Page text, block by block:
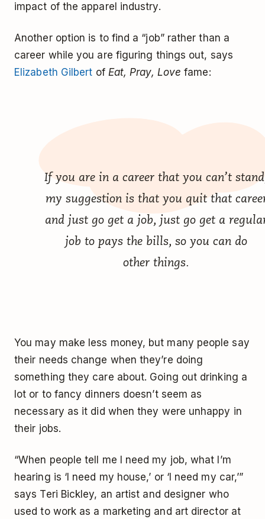
impact of the apparel industry.
Another option is to find a “job” rather than a
career while you are figuring things out, says
Elizabeth Gilbert of Eat, Pray, Love fame:
If you are in a career that you can’t
my suggestion is that you quit that
and just go get a job, just go get a
job to pays the bills, so you can do
other things.
You may make less money, but many people say
their needs change when they’re doing
something they care about. Going out drinking a
lot or to fancy dinners doesn’t seem as
necessary as it did when they were unhappy in
their jobs.
“When people tell me I need my job, what I’m
hearing is ‘I need my house,’ or ‘I need my car,’”
says Teri Bickley, an artist and designer who
used to work as a marketing and art director at